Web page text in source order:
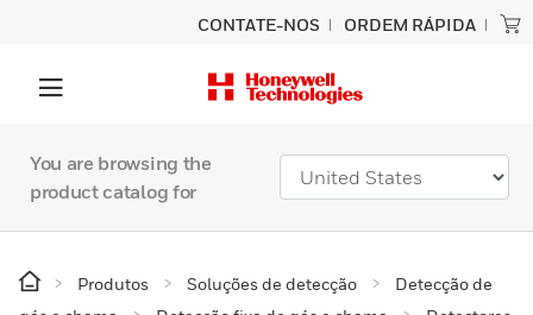
CONTATE-NOS ORDEM RÁPIDA
You are browsing the
product catalog for
Produtos Soluções de detecção
Detecção de